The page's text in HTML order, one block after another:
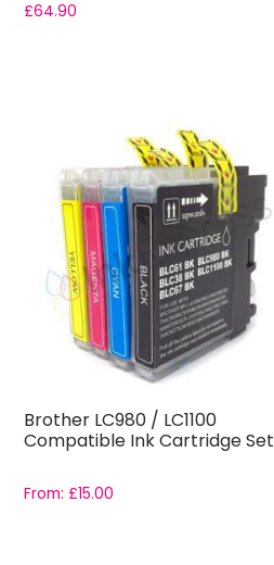
£64.90
Brother LC980 / LC1100
Compatible Ink Cartridge Set
From: £15.00